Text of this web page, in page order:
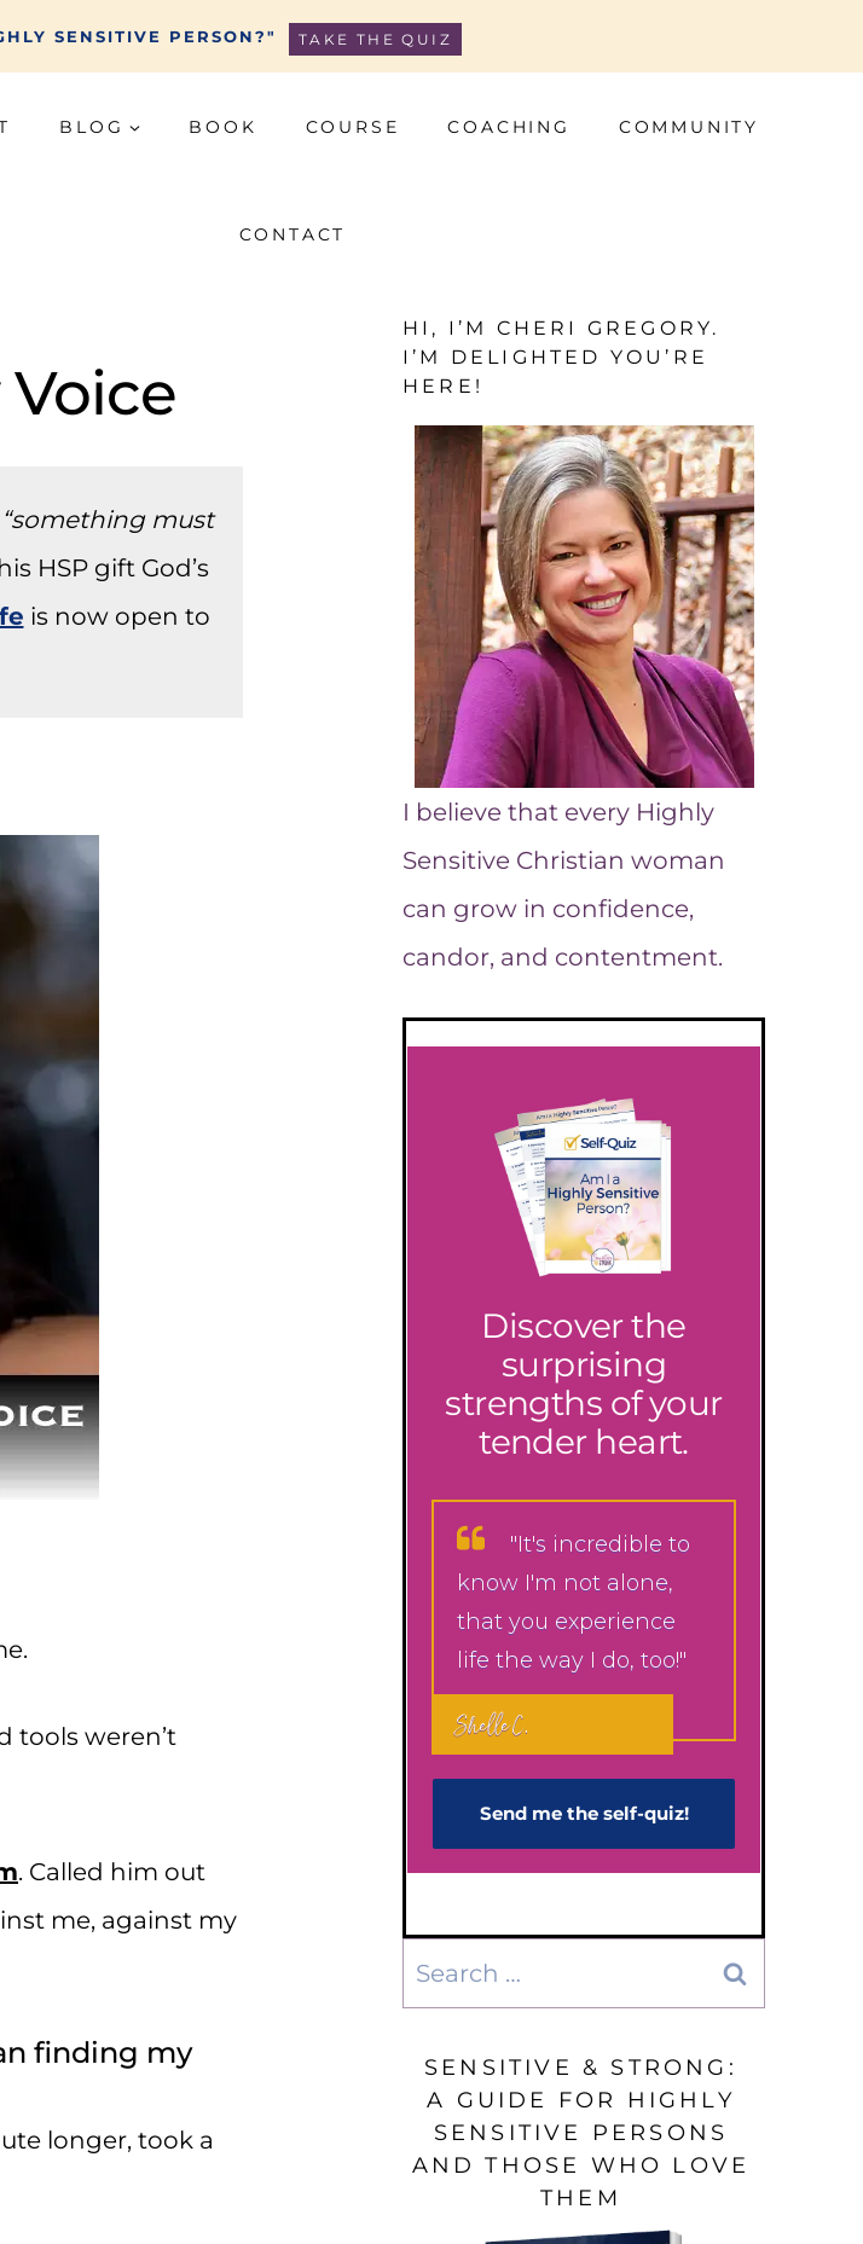
SENSITIVE PERSON?" TAKE THE QUIZ
BLOG BOOK COURSE COACHING COMMUNITY
CONTACT
“something must
HSP gift God’s
is now open to
tools weren’t
. Called him out
me, against my
finding my
longer, took a
HI, I’M CHERI GREGORY.
I’M DELIGHTED YOU’RE
HERE!
I believe that every Highly
Sensitive Christian woman
can grow in confidence,
candor, and contentment.
Discover the
surprising
strengths of your
tender heart.
"It's incredible to
know I'm not alone,
that you experience
life the way I do, too!"
Shelle C.
Send me the self-q​uiz!
Search
for:
SENSITIVE & STRONG:
A GUIDE FOR HIGHLY
SENSITIVE PERSONS
AND THOSE WHO LOVE
THEM